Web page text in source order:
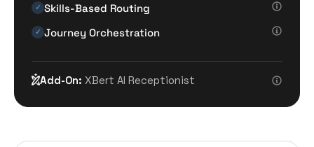
✓ Skills-Based Routing
✓ Journey Orchestration
Add-On: XBert AI Receptionist